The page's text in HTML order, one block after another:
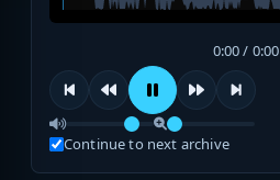
0:00 / 0:00
Continue to next archive